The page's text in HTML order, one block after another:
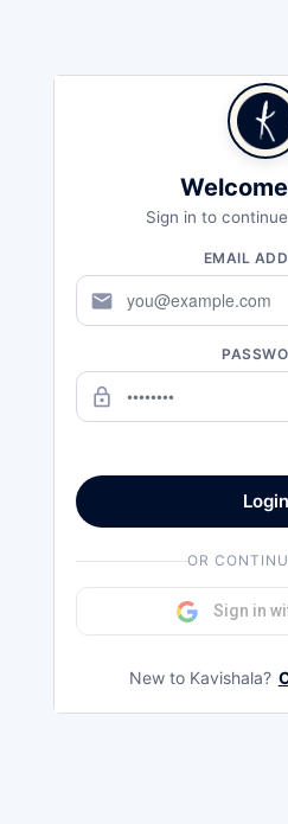
Sign in to
EMAIL
mail
lock_outline
Login
OR
Sign in
New to Kavishala?